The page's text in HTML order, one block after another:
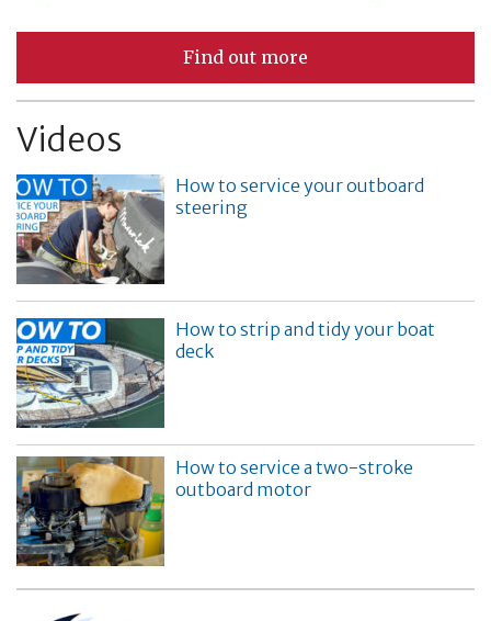
Find out more
Videos
How to service your outboard
steering
How to strip and tidy your boat
deck
How to service a two-stroke
outboard motor